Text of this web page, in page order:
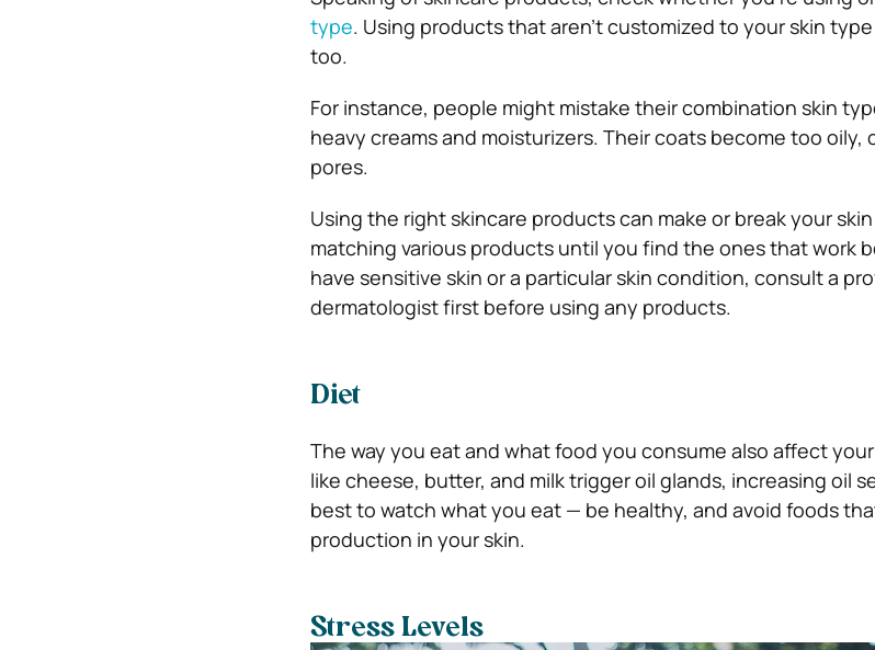
type. Using products that aren’t customized to your skin
too.
For instance, people might mistake their combination skin
heavy creams and moisturizers. Their coats become too oily,
pores.
Using the right skincare products can make or break your
matching various products until you find the ones that work
have sensitive skin or a particular skin condition, consult a
dermatologist first before using any products.
Diet
The way you eat and what food you consume also affect
like cheese, butter, and milk trigger oil glands, increasing oil
best to watch what you eat — be healthy, and avoid foods
production in your skin.
Stress Levels